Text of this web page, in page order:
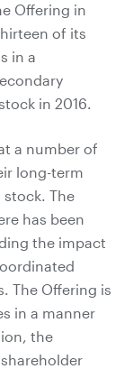
Offering in
of its
in a
in 2016.
a number of
long-term
The
has been
the impact
The Offering is
in a manner
the